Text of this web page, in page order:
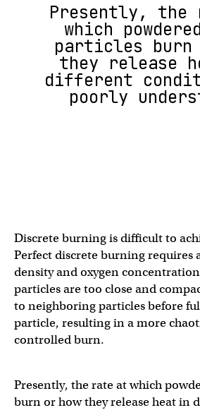
Presently, the
which
particles burn
they release
different
poorly
Discrete burning is difficult to
Perfect discrete burning requires
density and oxygen
particles are too close and
to neighboring particles before
particle, resulting in a more
controlled burn.
Presently, the rate at which
burn or how they release heat in